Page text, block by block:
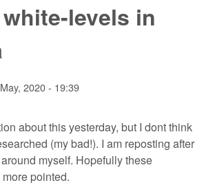
levels in
2020 - 19:39
about this yesterday, but I dont think
(my bad!). I am reposting after
myself. Hopefully these
pointed.